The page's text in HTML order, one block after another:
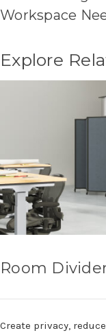
Workspace
Explore
Room
Create privacy,